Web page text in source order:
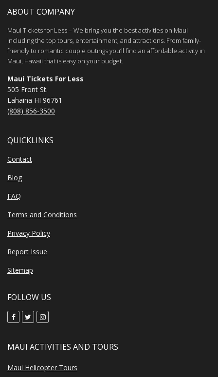
ABOUT COMPANY
Maui Tickets for Less – We bring you the best activities on Maui
including the top tours, entertainment, and attractions. From family-
friendly to romantic couple outings you’ll find an affordable activity in
Maui, Hawaii that is easy on your budget.
Maui Tickets For Less
505 Front St.
Lahaina HI 96761
(808) 856-3500
QUICKLINKS
Contact
Blog
FAQ
Terms and Conditions
Privacy Policy
Report Issue
Sitemap
FOLLOW US
MAUI ACTIVITIES AND TOURS
Maui Helicopter Tours